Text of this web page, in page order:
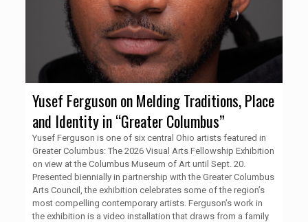
Yusef Ferguson on Melding Traditions, Place
and Identity in “Greater Columbus”
Yusef Ferguson is one of six central Ohio artists featured in
Greater Columbus: The 2026 Visual Arts Fellowship Exhibition
on view at the Columbus Museum of Art until Sept. 20.
Presented biennially in partnership with the Greater Columbus
Arts Council, the exhibition celebrates some of the region’s
most compelling contemporary artists. Ferguson’s work in
the exhibition is a video installation that draws from a family